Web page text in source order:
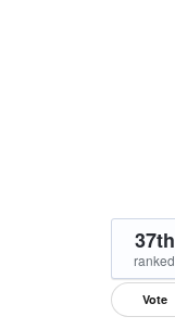
37th
ranked
Vote